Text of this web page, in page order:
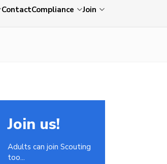
ContactCompliance Join
Join us!
Adults can join Scouting
too...